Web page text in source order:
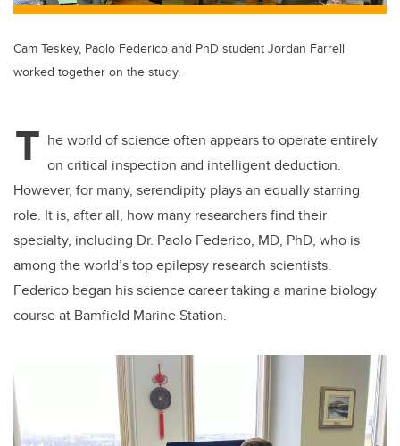
Cam Teskey, Paolo Federico and PhD student Jordan Farrell
worked together on the study.
T he world of science often appears to operate entirely
on critical inspection and intelligent deduction.
However, for many, serendipity plays an equally starring
role. It is, after all, how many researchers find their
specialty, including Dr. Paolo Federico, MD, PhD, who is
among the world’s top epilepsy research scientists.
Federico began his science career taking a marine biology
course at Bamfield Marine Station.